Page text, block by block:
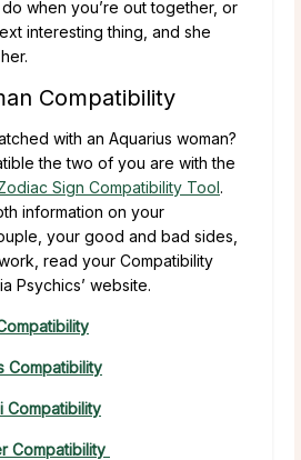
when you’re out together, or
interesting thing, and she
Compatibility
with an Aquarius woman?
the two of you are with the
Sign Compatibility Tool.
information on your
your good and bad sides,
read your Compatibility
Psychics’ website.
Compatibility
Compatibility
Compatibility